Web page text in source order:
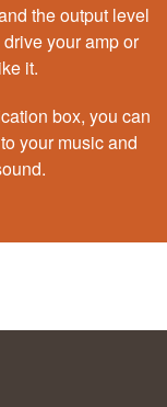
the output level
your amp or
it.
box, you can
your music and